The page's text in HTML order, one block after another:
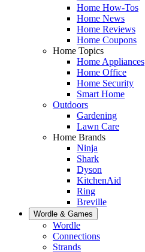
Home How-Tos
Home News
Home Reviews
Home Coupons
Home Topics
Home Appliances
Home Office
Home Security
Smart Home
Outdoors
Gardening
Lawn Care
Home Brands
Ninja
Shark
Dyson
KitchenAid
Ring
Breville
Wordle & Games
Wordle
Connections
Strands